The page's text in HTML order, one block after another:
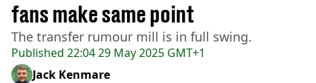
Published 22:04 29 May 2025 GMT+1
fans make same point
The transfer rumour mill is in full swing.
Jack Kenmare